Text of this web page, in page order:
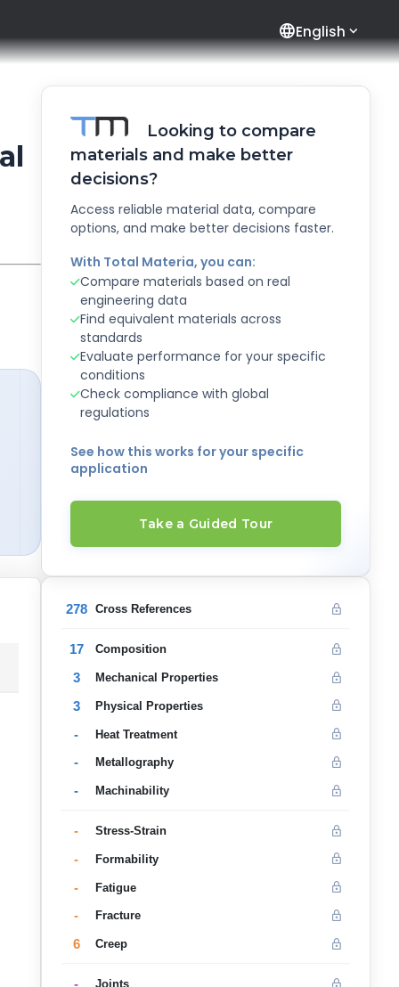
languageEnglish
Looking to compare
materials and make better
decisions?
Access reliable material data, compare
options, and make better decisions faster.
With Total Materia, you can:
Compare materials based on real
engineering data
Find equivalent materials across
standards
Evaluate performance for your specific
conditions
Check compliance with global
regulations
See how this works for your specific
application
Take a Guided Tour
278 Cross References
17 Composition
3 Mechanical Properties
3 Physical Properties
- Heat Treatment
- Metallography
- Machinability
- Stress-Strain
- Formability
- Fatigue
- Fracture
6 Creep
Joints